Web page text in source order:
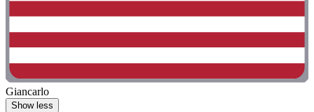
Giancarlo
Show less